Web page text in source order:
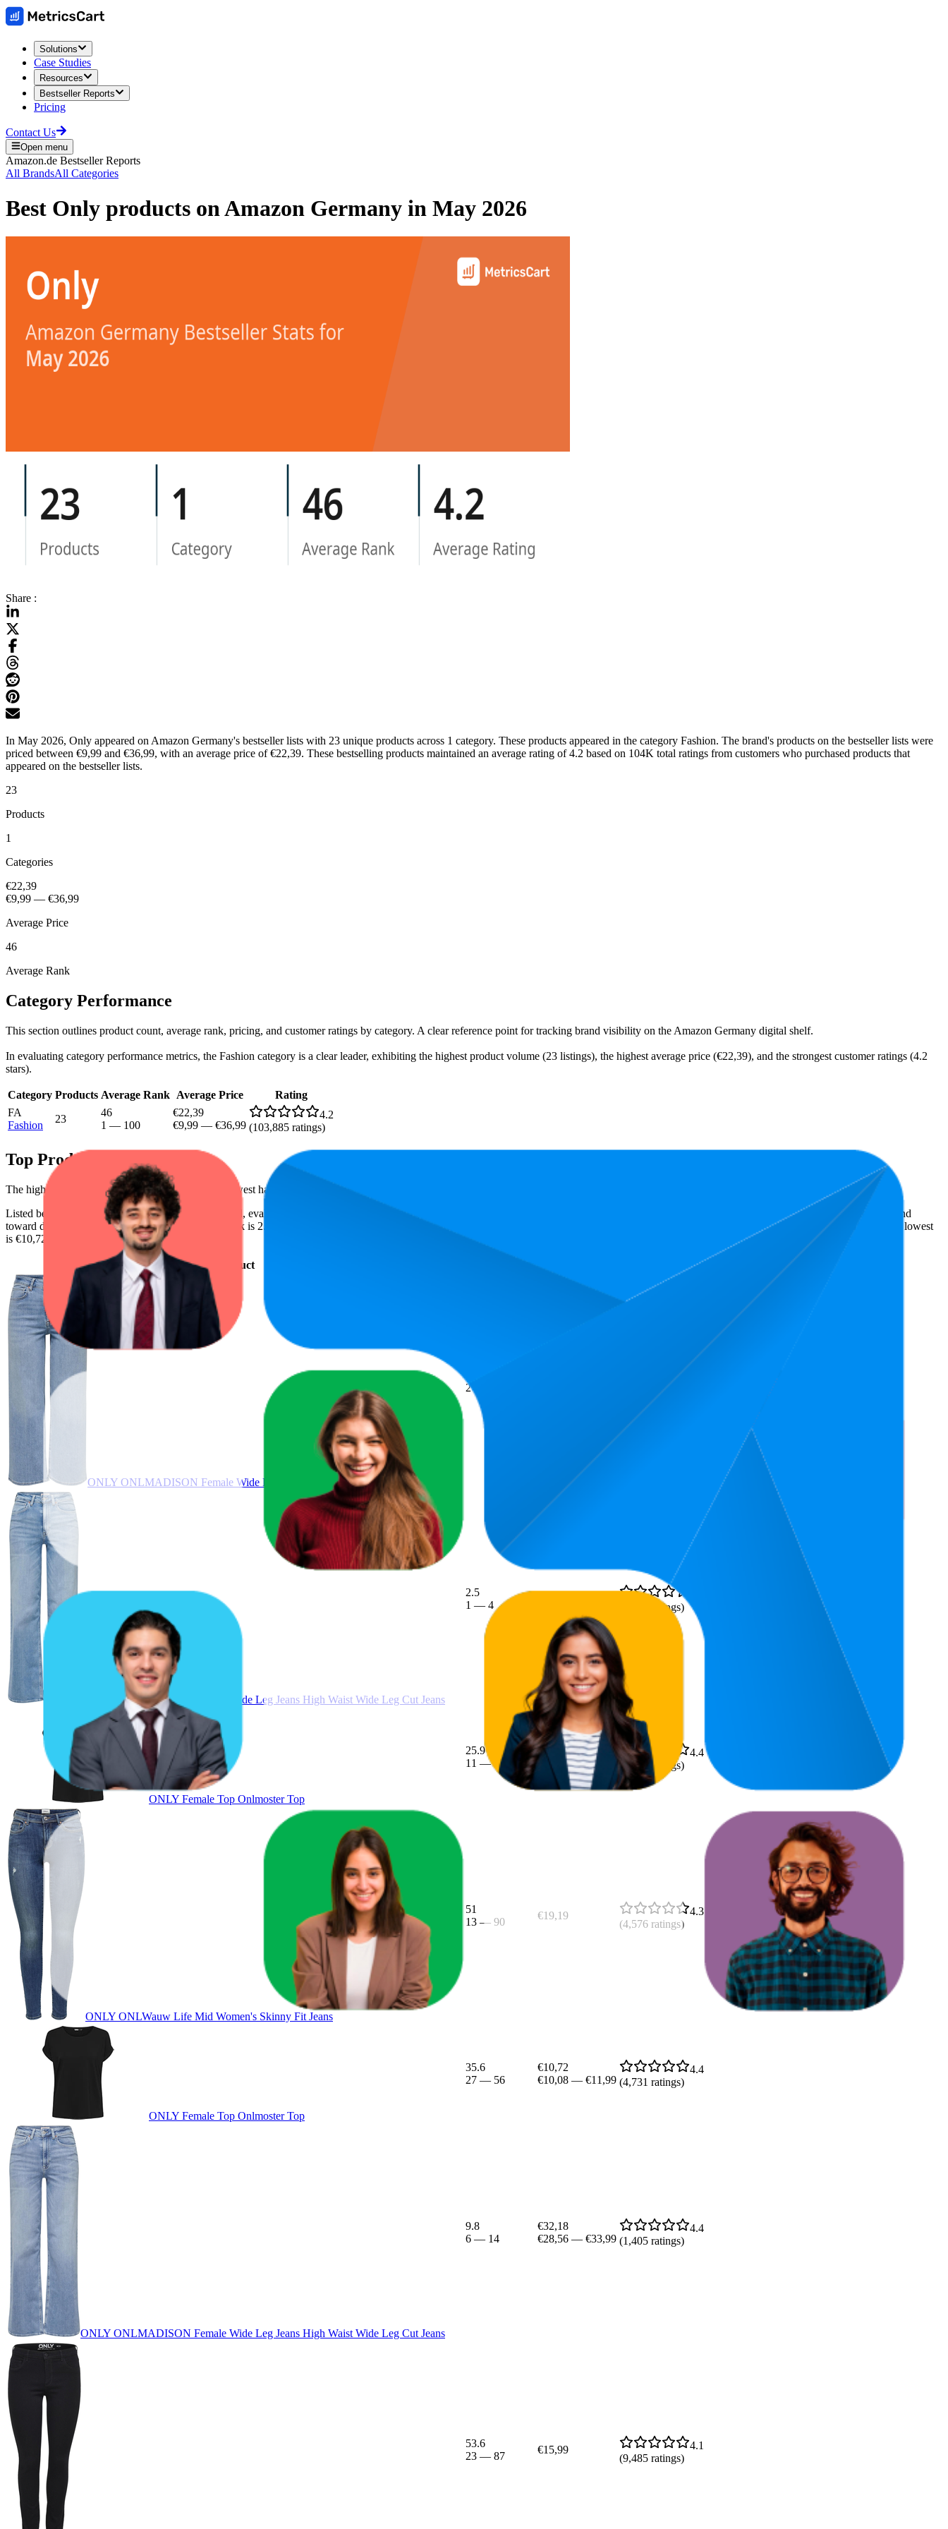
Solutions
Case Studies
Resources
Bestseller Reports
Pricing
Contact Us
Open menu
Amazon.de Bestseller Reports
All BrandsAll Categories
Best Only products onAmazon Germany in May 2026
Share :
In May 2026, Only appeared on Amazon Germany's bestseller lists with 23 unique products across 1 category. These products appeared in the category Fashion. The brand's products on the bestseller lists were
priced between €9,99 and €36,99, with an average price of €22,39. These bestselling products maintained an average rating of 4.2 based on 104K total ratings from customers who purchased products that
appeared on the bestseller lists.
23
Products
1
Categories
€22,39
€9,99 — €36,99
Average Price
46
Average Rank
Category Performance
This section outlines product count, average rank, pricing, and customer ratings by category. A clear reference point for tracking brand visibility on the Amazon Germany digital shelf.
In evaluating category performance metrics, the Fashion category is a clear leader, exhibiting the highest product volume (23 listings), the highest average price (€22,39), and the strongest customer ratings (4.2
stars).
Category Products Average Rank Average Price
Rating
FA
Fashion
23
46
1 — 100
€22,39
€9,99 — €36,99
4.2
(103,885 ratings)
Top Products
The highest-rated product has 4.4 stars, while the lowest has 3.8 stars. In terms of pricing, the most expensive product is €36,99, and the least expensive is €9,99.
Listed below are the leading products from this brand, evaluated by performance, price, and customer reviews. These Amazon Germany bestsellers reveal what's popular with shoppers and guide the brand
toward digital shelf success. The highest average rank is 2.5, and the lowest is 65.7. The highest-rated product has 4.4 stars, while the lowest is 4.1 stars. In terms of pricing, the highest is €32,18, and the lowest
is €10,72.
Product Average Rank
ONLY ONLMADISON Female Wide Leg Jeans High Waist Wide Leg Cut Jeans
2— ratings)
ONLY ONLMADISON Female Wide Leg Jeans High Waist Wide Leg Cut Jeans
2.5
1 — 4 ratings)
ONLY Female Top Onlmoster Top
25.9
11 — 55
€13,49
€11,99—€14,99
4.4
(4,741ratings)
ONLY ONLWauw Life Mid Women's Skinny Fit Jeans
51
13 — 90
€19,19
4.3
(4,576 ratings)
ONLY Female Top Onlmoster Top
35.6
27 — 56
€10,72
€10,08 — €11,99
4.4
(4,731 ratings)
ONLY ONLMADISON Female Wide Leg Jeans High Waist Wide Leg Cut Jeans
9.8
6 — 14
€32,18
€28,56 — €33,99
4.4
(1,405 ratings)
53.6
23 — 87
€15,99
4.1
(9,485 ratings)